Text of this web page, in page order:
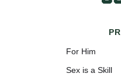
For Him
Sex is a Skill